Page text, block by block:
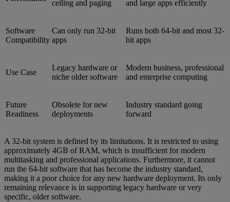
ceiling and paging and large apps efficiently
Software
Compatibility
Can only run 32-bit
apps
Runs both 64-bit and most 32-
bit apps
Use Case
Legacy hardware or
niche older software
Modern business, professional
and enterprise computing
Future
Readiness
Obsolete for new
deployments
Industry standard going
forward
A 32-bit system is defined by its limitations. It is restricted to using
approximately 4GB of RAM, which is insufficient for modern
multitasking and professional applications. Furthermore, it cannot
run the 64-bit software that has become the industry standard,
making it a poor choice for any new hardware deployment. Its only
remaining relevance is in supporting legacy hardware or very
specific, older software.